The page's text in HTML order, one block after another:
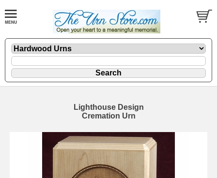
Lighthouse Design
Cremation Urn